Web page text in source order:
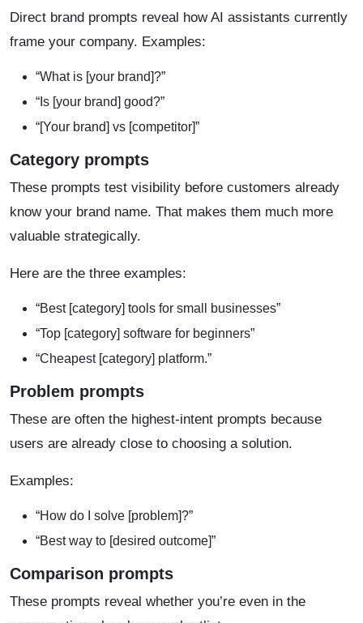
Direct brand prompts reveal how AI assistants currently
frame your company. Examples:
“What is [your brand]?”
“Is [your brand] good?”
“[Your brand] vs [competitor]”
Category prompts
These prompts test visibility before customers already
know your brand name. That makes them much more
valuable strategically.
Here are the three examples:
“Best [category] tools for small businesses”
“Top [category] software for beginners”
“Cheapest [category] platform.”
Problem prompts
These are often the highest-intent prompts because
users are already close to choosing a solution.
Examples:
“How do I solve [problem]?”
“Best way to [desired outcome]”
Comparison prompts
These prompts reveal whether you’re even in the